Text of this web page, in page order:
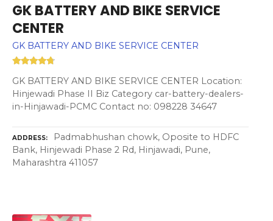
GK BATTERY AND BIKE SERVICE
CENTER
GK BATTERY AND BIKE SERVICE CENTER
GK BATTERY AND BIKE SERVICE CENTER Location:
Hinjewadi Phase II Biz Category car-battery-dealers-
in-Hinjawadi-PCMC Contact no: 098228 34647
ADDRESS
Padmabhushan chowk, Oposite to HDFC
Bank, Hinjewadi Phase 2 Rd, Hinjawadi, Pune,
Maharashtra 411057